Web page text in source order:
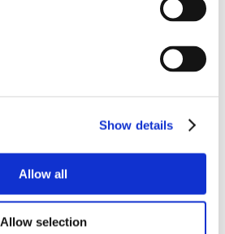
Show details
Allow all
Allow selection